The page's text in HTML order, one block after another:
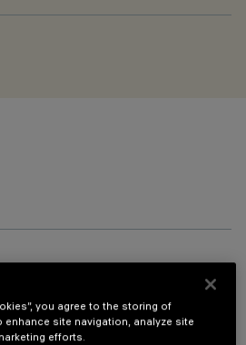
you agree to the storing of
site navigation, analyze site
efforts.